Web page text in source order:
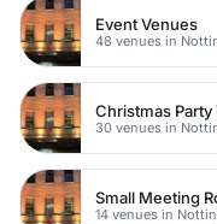
Event Venues